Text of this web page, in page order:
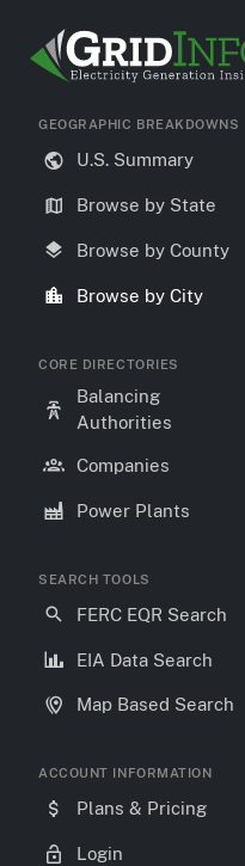
GEOGRAPHIC BREAKDOWNS
U.S. Summary
Browse by State
Browse by County
Browse by City
CORE DIRECTORIES
Balancing
Authorities
Companies
Power Plants
SEARCH TOOLS
FERC EQR Search
EIA Data Search
Map Based Search
ACCOUNT INFORMATION
Plans & Pricing
Login